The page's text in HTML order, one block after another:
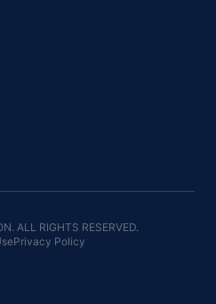
ALL RIGHTS RESERVED.
Privacy Policy